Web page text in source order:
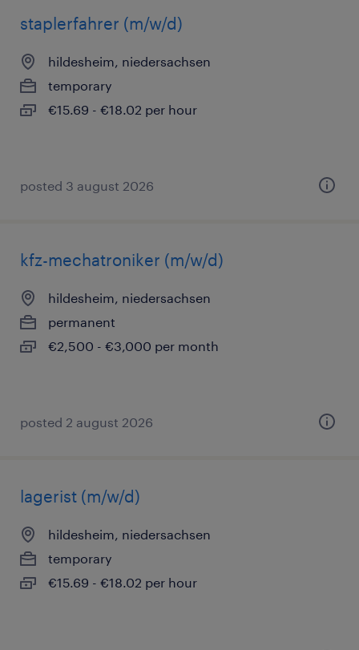
staplerfahrer (m/w/d)
hildesheim, niedersachsen
temporary
€15.69 - €18.02 per hour
posted 3 august 2026
kfz-mechatroniker (m/w/d)
hildesheim, niedersachsen
permanent
€2,500 - €3,000 per month
posted 2 august 2026
lagerist (m/w/d)
hildesheim, niedersachsen
temporary
€15.69 - €18.02 per hour